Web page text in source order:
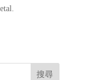
搜尋